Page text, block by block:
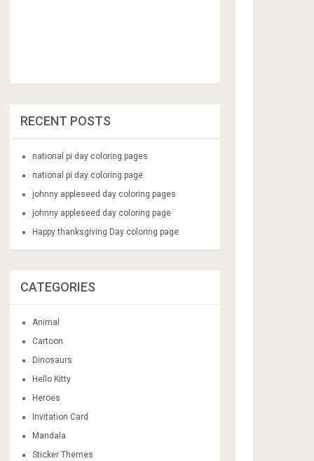
RECENT POSTS
national pi day coloring pages
national pi day coloring page
johnny appleseed day coloring pages
johnny appleseed day coloring page
Happy thanksgiving Day coloring page
CATEGORIES
Animal
Cartoon
Dinosaurs
Hello Kitty
Heroes
Invitation Card
Mandala
Sticker Themes